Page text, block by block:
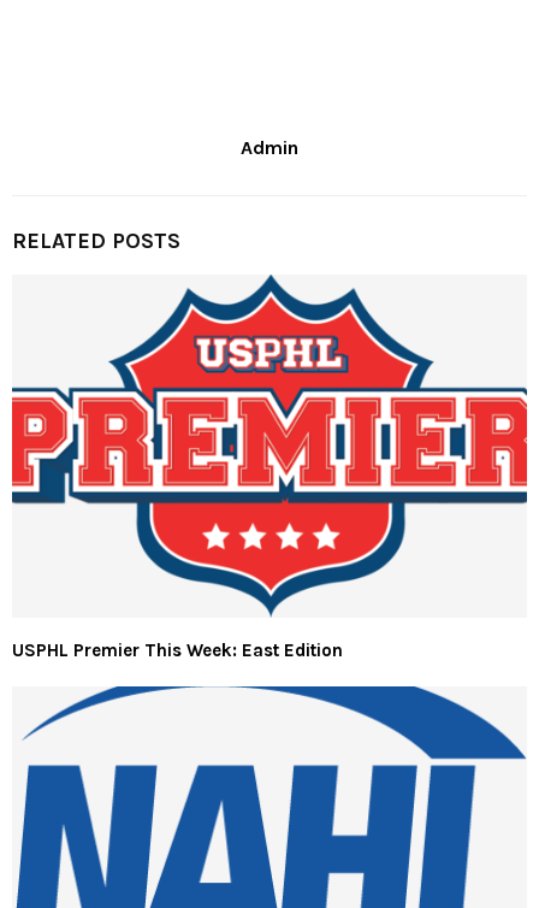
Admin
RELATED POSTS
USPHL Premier This Week: East Edition